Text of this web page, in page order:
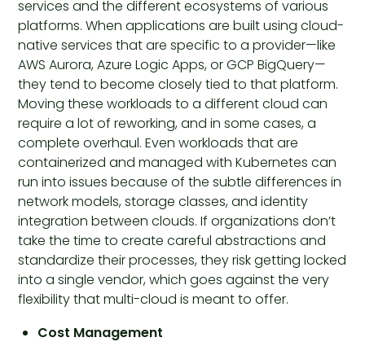
services and the different ecosystems of various
platforms. When applications are built using cloud-
native services that are specific to a provider—like
AWS Aurora, Azure Logic Apps, or GCP BigQuery—
they tend to become closely tied to that platform.
Moving these workloads to a different cloud can
require a lot of reworking, and in some cases, a
complete overhaul. Even workloads that are
containerized and managed with Kubernetes can
run into issues because of the subtle differences in
network models, storage classes, and identity
integration between clouds. If organizations don’t
take the time to create careful abstractions and
standardize their processes, they risk getting locked
into a single vendor, which goes against the very
flexibility that multi-cloud is meant to offer.
Cost Management